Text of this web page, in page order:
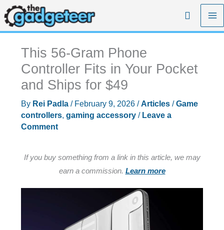
Skip
to
content
Search
This 56-Gram Phone
Controller Fits in Your Pocket
and Ships for $49
By Rei Padla / February 9, 2026 /Articles/Game
controllers, gaming accessory/ Leave a
Comment
If you buy something from a link in this article, we may
earn a commission. Learn more